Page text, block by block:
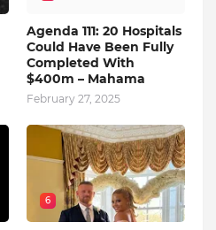
Agenda 111: 20 Hospitals
Could Have Been Fully
Completed With
$400m – Mahama
February 27, 2025
6